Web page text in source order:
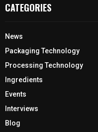
CATEGORIES
News
Packaging Technology
Processing Technology
Ingredients
Events
Interviews
Blog